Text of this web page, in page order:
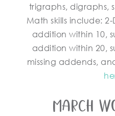
trigraphs, digraphs,
Math skills include:
addition within 10,
addition within 20,
missing addends,
March